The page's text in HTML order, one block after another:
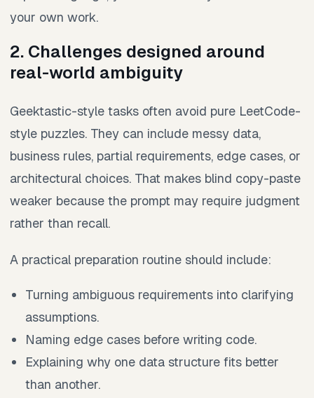
your own work.
2. Challenges designed around
real-world ambiguity
Geektastic-style tasks often avoid pure LeetCode-
style puzzles. They can include messy data,
business rules, partial requirements, edge cases, or
architectural choices. That makes blind copy-paste
weaker because the prompt may require judgment
rather than recall.
A practical preparation routine should include:
Turning ambiguous requirements into clarifying
assumptions.
Naming edge cases before writing code.
Explaining why one data structure fits better
than another.